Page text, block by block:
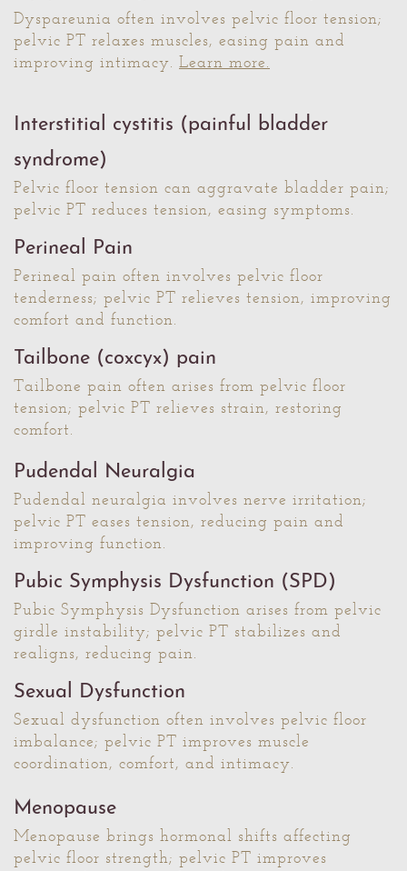
Dyspareunia often involves pelvic floor tension;
pelvic PT relaxes muscles, easing pain and
improving intimacy. Learn more.
Interstitial cystitis (painful bladder
syndrome)
Pelvic floor tension can aggravate bladder pain;
pelvic PT reduces tension, easing symptoms.
Perineal Pain
Perineal pain often involves pelvic floor
tenderness; pelvic PT relieves tension, improving
comfort and function.
Tailbone (coxcyx) pain
Tailbone pain often arises from pelvic floor
tension; pelvic PT relieves strain, restoring
comfort.
Pudendal Neuralgia
Pudendal neuralgia involves nerve irritation;
pelvic PT eases tension, reducing pain and
improving function.
Pubic Symphysis Dysfunction (SPD)
Pubic Symphysis Dysfunction arises from pelvic
girdle instability; pelvic PT stabilizes and
realigns, reducing pain.
Sexual Dysfunction
Sexual dysfunction often involves pelvic floor
imbalance; pelvic PT improves muscle
coordination, comfort, and intimacy.
Menopause
Menopause brings hormonal shifts affecting
pelvic floor strength; pelvic PT improves